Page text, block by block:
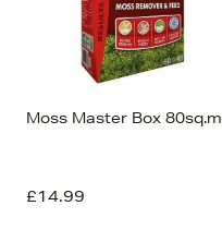
Moss Master Box 80sq.m
£14.99